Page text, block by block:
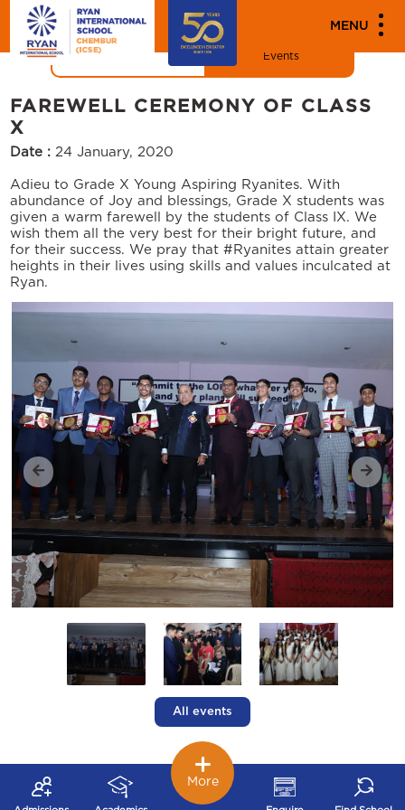
MENU
Events
FAREWELL CEREMONY OF CLASS
X
Date : 24 January, 2020
Adieu to Grade X Young Aspiring Ryanites. With
abundance of Joy and blessings, Grade X students was
given a warm farewell by the students of Class IX. We
wish them all the very best for their bright future, and
for their success. We pray that #Ryanites attain greater
heights in their lives using skills and values inculcated at
Ryan.
All events
More